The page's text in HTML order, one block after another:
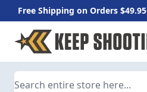
Free Shipping on Orders
Skip to Content